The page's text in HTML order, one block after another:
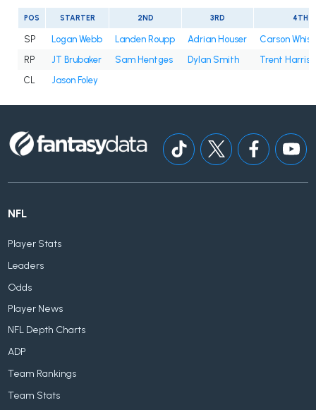
POS STARTER 2ND 3RD 4TH
SP Logan Webb Landen Roupp Adrian Houser
Carson
RP
JT Brubaker Sam Hentges Dylan Smith
Trent Harris
CL
Jason Foley
NFL
Player Stats
Leaders
Odds
Player News
NFL Depth Charts
ADP
Team Rankings
Team Stats